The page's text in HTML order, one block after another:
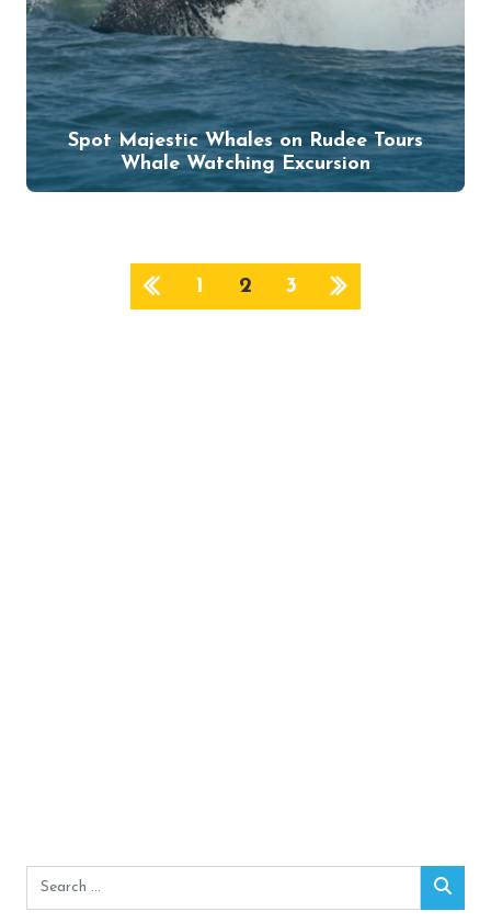
Spot Majestic Whales on Rudee Tours
Whale Watching Excursion
1 2 3
Search